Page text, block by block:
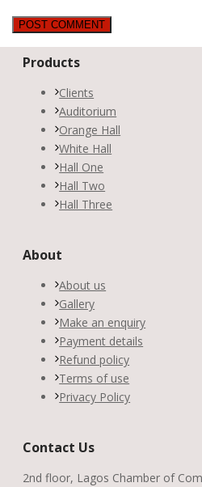
Products
Clients
Auditorium
Orange Hall
White Hall
Hall One
Hall Two
Hall Three
About
About us
Gallery
Make an enquiry
Payment details
Refund policy
Terms of use
Privacy Policy
Contact Us
2nd floor, Lagos Chamber of